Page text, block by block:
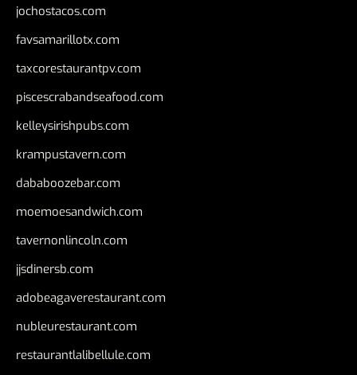
jochostacos.com
favsamarillotx.com
taxcorestaurantpv.com
piscescrabandseafood.com
kelleysirishpubs.com
krampustavern.com
dababoozebar.com
moemoesandwich.com
tavernonlincoln.com
jjsdinersb.com
adobeagaverestaurant.com
nubleurestaurant.com
restaurantlalibellule.com